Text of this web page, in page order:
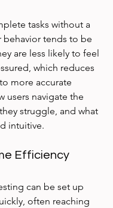
tasks without a
behavior tends to be
are less likely to feel
which reduces
more accurate
users navigate the
struggle, and what
intuitive.
Efficiency
can be set up
often reaching